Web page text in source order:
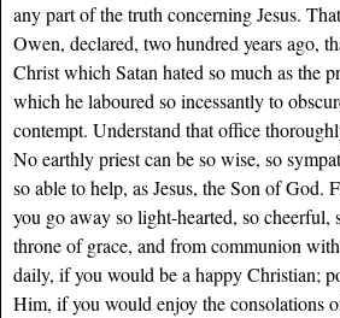
any part of the truth concerning Jesus.
Owen, declared, two hundred years ago,
Christ which Satan hated so much as the
which he laboured so incessantly to
contempt. Understand that office
No earthly priest can be so wise, so
so able to help, as Jesus, the Son of God.
you go away so light-hearted, so cheerful,
throne of grace, and from communion
daily, if you would be a happy Christian;
Him, if you would enjoy the consolations